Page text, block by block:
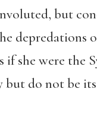
but
depredations
if she were the
do not be its